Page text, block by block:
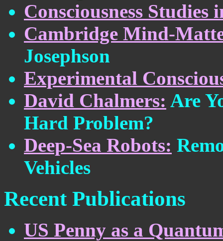
Consciousness Studies
Cambridge Mind-
Josephson
Experimental
David Chalmers: Are
Hard Problem?
Deep-Sea Robots:
Vehicles
Recent Publications
US Penny as a